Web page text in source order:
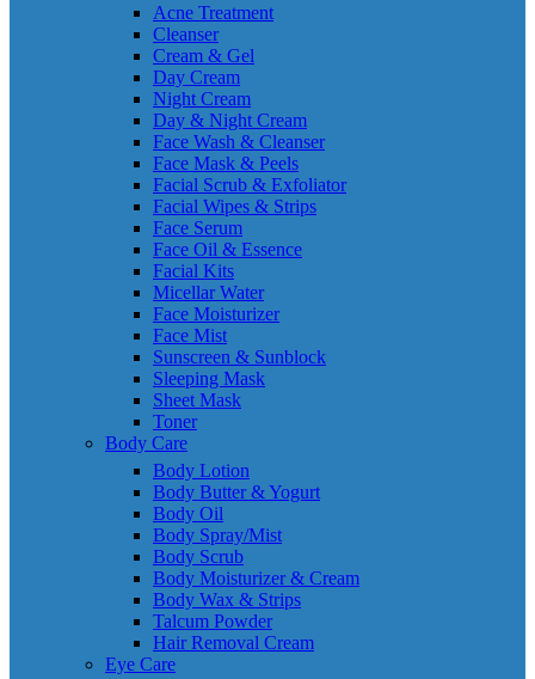
Acne Treatment
Cleanser
Cream & Gel
Day Cream
Night Cream
Day & Night Cream
Face Wash & Cleanser
Face Mask & Peels
Facial Scrub & Exfoliator
Facial Wipes & Strips
Face Serum
Face Oil & Essence
Facial Kits
Micellar Water
Face Moisturizer
Face Mist
Sunscreen & Sunblock
Sleeping Mask
Sheet Mask
Toner
Body Care
Body Lotion
Body Butter & Yogurt
Body Oil
Body Spray/Mist
Body Scrub
Body Moisturizer & Cream
Body Wax & Strips
Talcum Powder
Hair Removal Cream
Eye Care